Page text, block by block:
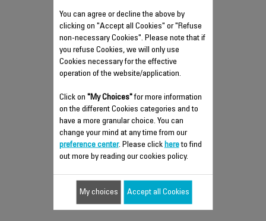
ANTI-LIMESCALE ROD SS-
9100046349
Cuts down on steam iron wear and
tear
Stock available.
$5.00
Add to cart
You can agree or decline the above by
clicking on "Accept all Cookies" or "Refuse
non-necessary Cookies". Please note that if
you refuse Cookies, we will only use
Cookies necessary for the effective
operation of the website/application.
Click on "My Choices"for more information
on the different Cookies categories and to
have a more granular choice. You can
change your mind at any time from our
preference center. Please click hereto find
out more by reading our cookies policy.
My choices Accept all Cookies